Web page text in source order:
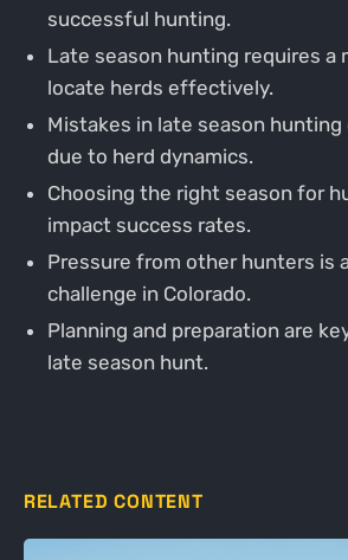
successful hunting.
Late season hunting requires a
locate herds effectively.
Mistakes in late season
due to herd dynamics.
Choosing the right season for
impact success rates.
Pressure from other hunters is
challenge in Colorado.
Planning and preparation are
late season hunt.
RELATED CONTENT